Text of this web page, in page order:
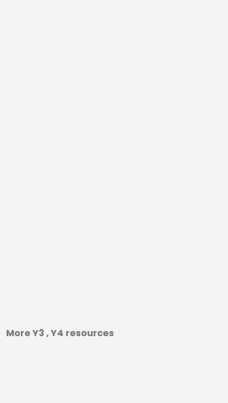
More Y3 , Y4 resources